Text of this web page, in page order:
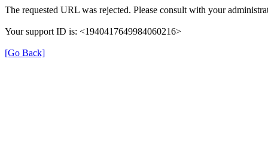
The requested URL was rejected. Please consult with your
Your support ID is: <1940417649984060216>
[Go Back]